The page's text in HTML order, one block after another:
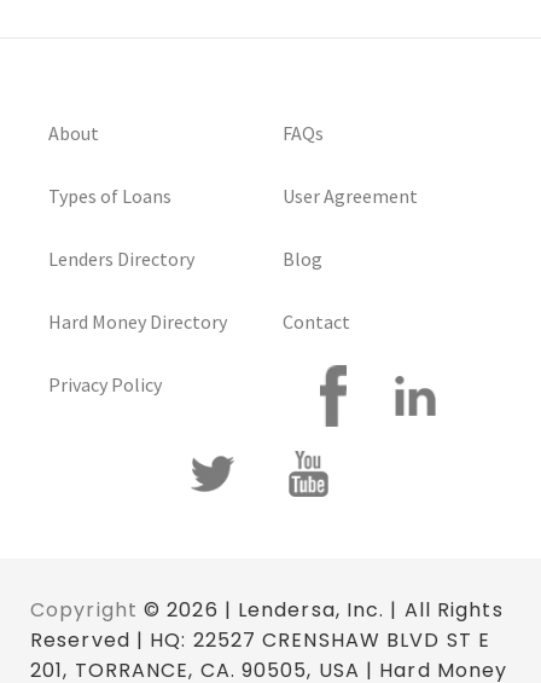
About
Types of Loans
Lenders Directory
Hard Money Directory
Privacy Policy
FAQs
User Agreement
Blog
Contact
Copyright © 2026 | Lendersa, Inc. | All Rights
Reserved | HQ: 22527 CRENSHAW BLVD ST E
201, TORRANCE, CA. 90505, USA | Hard Money